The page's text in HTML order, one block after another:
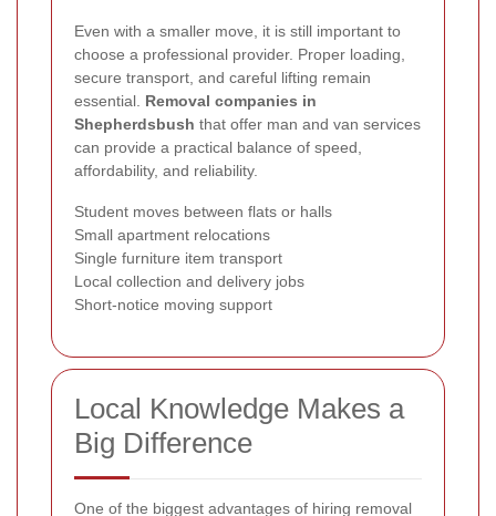
Even with a smaller move, it is still important to
choose a professional provider. Proper loading,
secure transport, and careful lifting remain
essential. Removal companies in
Shepherdsbush that offer man and van services
can provide a practical balance of speed,
affordability, and reliability.
Student moves between flats or halls
Small apartment relocations
Single furniture item transport
Local collection and delivery jobs
Short-notice moving support
Local Knowledge Makes a
Big Difference
One of the biggest advantages of hiring removal